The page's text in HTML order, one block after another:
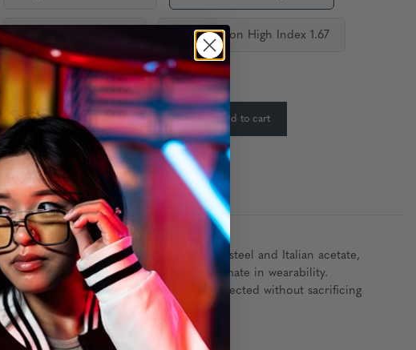
Distance Progressive Single Vision High Index 1.67
Availability: In Stock
Quantity: - + Add to cart
from a premium blend of stainless steel and Italian acetate,
your look while providing the ultimate in wearability.
Erika ensures your eyes stay protected without sacrificing
savvy lifestyle.